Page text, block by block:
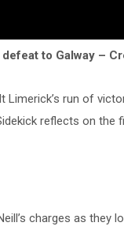
to Galway –
run of
reflects on the
charges as they